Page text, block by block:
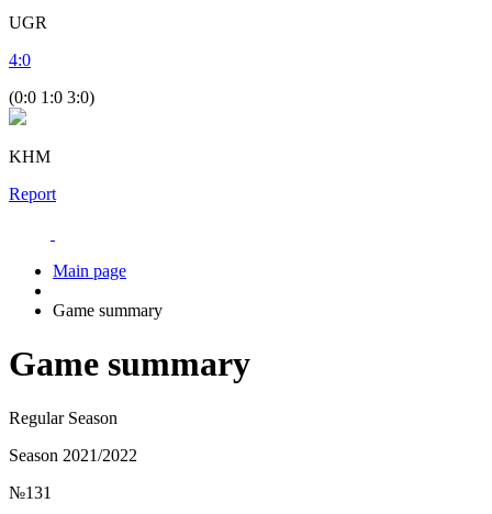
UGR
4:0
(0:0 1:0 3:0)
KHM
Report
Main page
Game summary
Game summary
Regular Season
Season 2021/2022
№131